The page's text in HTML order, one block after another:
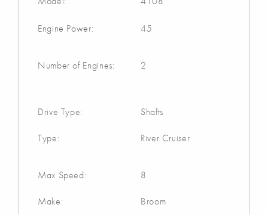
Engine Power: 45
Number of Engines: 2
Drive Type: Shafts
Type: River Cruiser
Max Speed: 8
Make: Broom